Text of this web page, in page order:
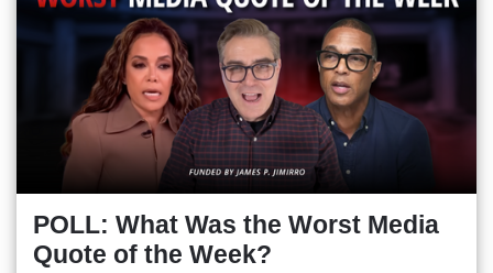
POLL: What Was the Worst Media
Quote of the Week?